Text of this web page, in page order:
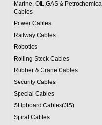
Marine, OIL,GAS & Petrochemical
Cables
Power Cables
Railway Cables
Robotics
Rolling Stock Cables
Rubber & Crane Cables
Security Cables
Special Cables
Shipboard Cables(JIS)
Spiral Cables